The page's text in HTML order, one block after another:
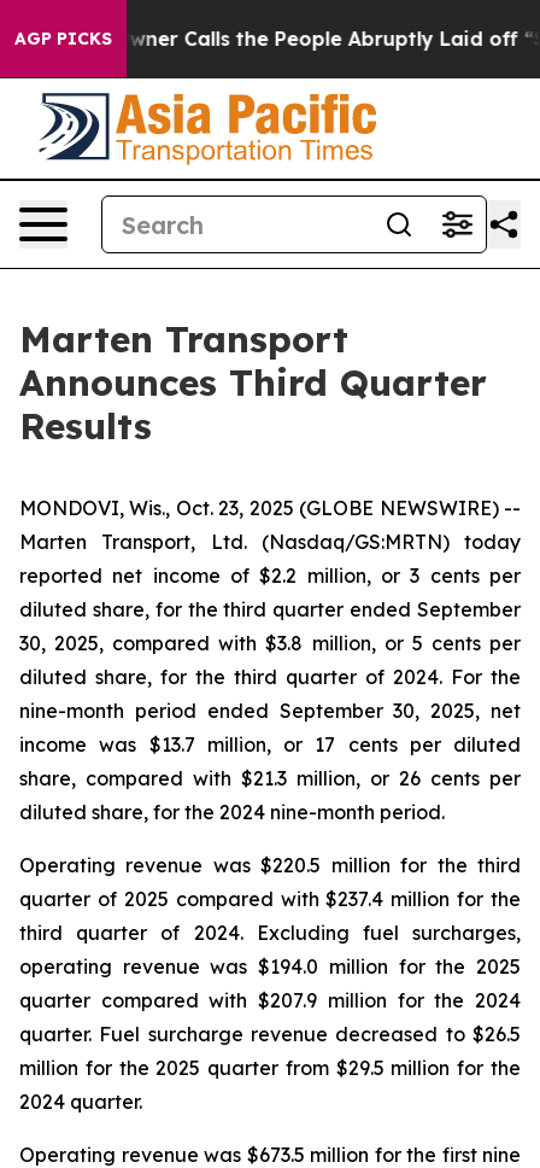
AGP PICKS
Calls the People Abruptly Laid off “Simply a Math
Marten Transport
Announces Third Quarter
Results
MONDOVI, Wis., Oct. 23, 2025 (GLOBE NEWSWIRE) --
Marten Transport, Ltd. (Nasdaq/GS:MRTN) today
reported net income of $2.2 million, or 3 cents per
diluted share, for the third quarter ended September
30, 2025, compared with $3.8 million, or 5 cents per
diluted share, for the third quarter of 2024. For the
nine-month period ended September 30, 2025, net
income was $13.7 million, or 17 cents per diluted
share, compared with $21.3 million, or 26 cents per
diluted share, for the 2024 nine-month period.
Operating revenue was $220.5 million for the third
quarter of 2025 compared with $237.4 million for the
third quarter of 2024. Excluding fuel surcharges,
operating revenue was $194.0 million for the 2025
quarter compared with $207.9 million for the 2024
quarter. Fuel surcharge revenue decreased to $26.5
million for the 2025 quarter from $29.5 million for the
2024 quarter.
Operating revenue was $673.5 million for the first nine